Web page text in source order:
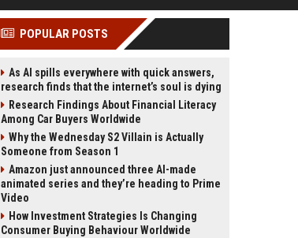
POPULAR POSTS
As AI spills everywhere with quick answers,
research finds that the internet’s soul is dying
Research Findings About Financial Literacy
Among Car Buyers Worldwide
Why the Wednesday S2 Villain is Actually
Someone from Season 1
Amazon just announced three AI-made
animated series and they’re heading to Prime
Video
How Investment Strategies Is Changing
Consumer Buying Behaviour Worldwide